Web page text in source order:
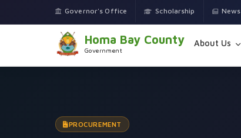
Governor's Office Scholarship News
Homa Bay County
Government
About Us
PROCUREMENT